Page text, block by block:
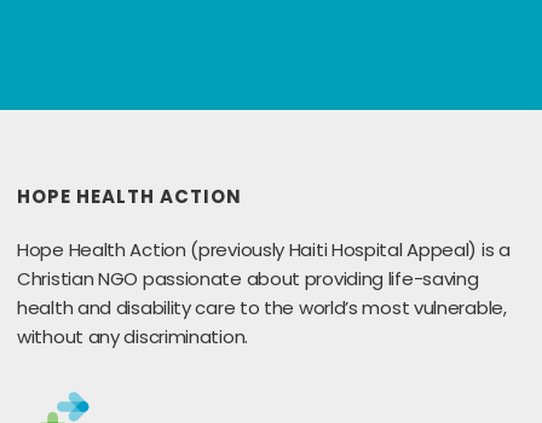
HOPE HEALTH ACTION
Hope Health Action (previously Haiti Hospital Appeal) is a
Christian NGO passionate about providing life-saving
health and disability care to the world’s most vulnerable,
without any discrimination.